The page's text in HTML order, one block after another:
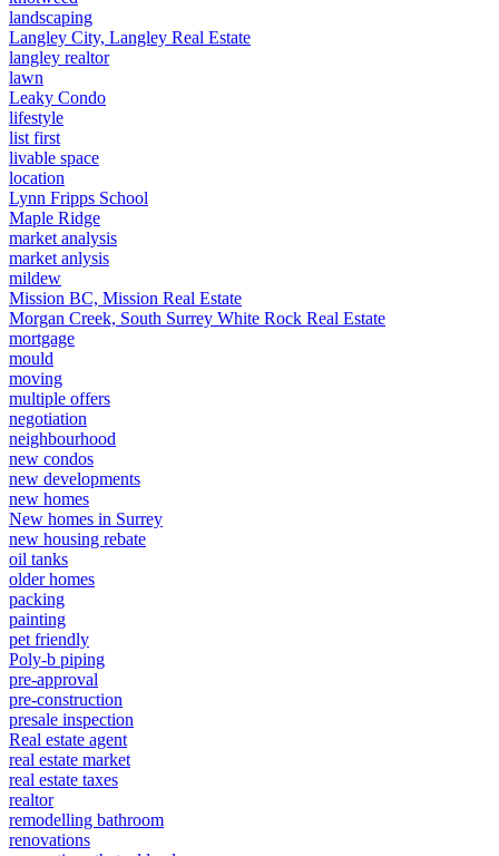
landscaping
Langley City, Langley Real Estate
langley realtor
lawn
Leaky Condo
lifestyle
list first
livable space
location
Lynn Fripps School
Maple Ridge
market analysis
market anlysis
mildew
Mission BC, Mission Real Estate
Morgan Creek, South Surrey White Rock Real Estate
mortgage
mould
moving
multiple offers
negotiation
neighbourhood
new condos
new developments
new homes
New homes in Surrey
new housing rebate
oil tanks
older homes
packing
painting
pet friendly
Poly-b piping
pre-approval
pre-construction
presale inspection
Real estate agent
real estate market
real estate taxes
realtor
remodelling bathroom
renovations